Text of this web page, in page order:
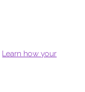
Learn how your